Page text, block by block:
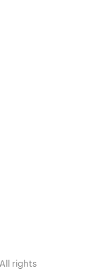
rights